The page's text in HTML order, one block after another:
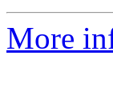
More